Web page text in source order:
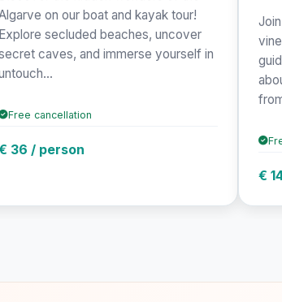
on our boat and kayak tour!
Explore secluded beaches, uncover
caves, and immerse yourself in
Free cancellation
36 / person
€